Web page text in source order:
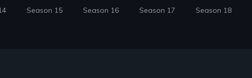
Season 15 Season 16 Season 17 Season 18